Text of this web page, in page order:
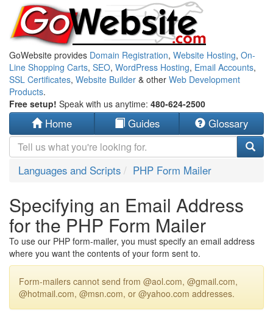
GoWebsite provides Domain Registration, Website Hosting, On-
Line Shopping Carts, SEO, WordPress Hosting, Email Accounts,
SSL Certificates, Website Builder & other Web Development
Products.
Free setup! Speak with us anytime: 480-624-2500
Home Guides Glossary
Languages and Scripts PHP Form Mailer
Specifying an Email Address
for the PHP Form Mailer
To use our PHP form-mailer, you must specify an email address
where you want the contents of your form sent to.
Form-mailers cannot send from @aol.com, @gmail.com,
@hotmail.com, @msn.com, or @yahoo.com addresses.